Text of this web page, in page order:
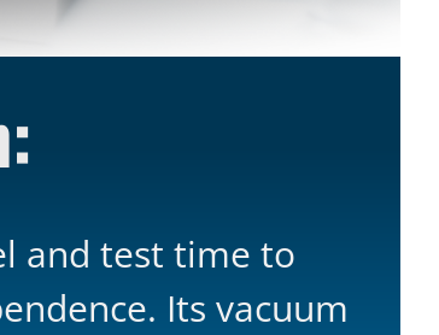
and test time to
Its vacuum